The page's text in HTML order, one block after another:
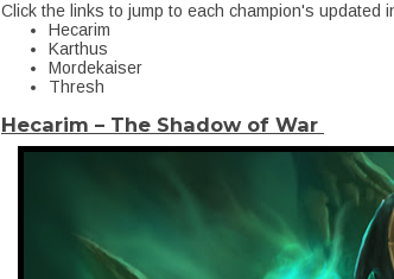
Click the links to jump to each champion's updated
Hecarim
Karthus
Mordekaiser
Thresh
Hecarim – The Shadow of War